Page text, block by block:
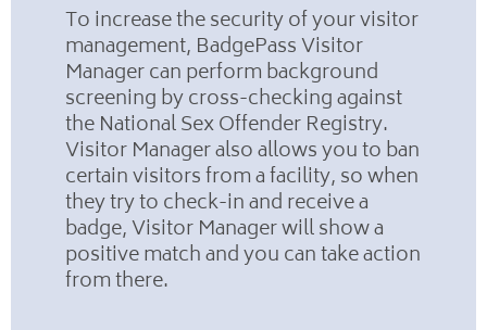
To increase the security of your visitor
management, BadgePass Visitor
Manager can perform background
screening by cross-checking against
the National Sex Offender Registry.
Visitor Manager also allows you to ban
certain visitors from a facility, so when
they try to check-in and receive a
badge, Visitor Manager will show a
positive match and you can take action
from there.